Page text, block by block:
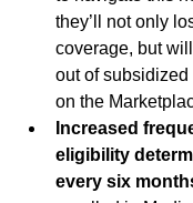
they’ll not only
coverage, but
out of
on the
Increased
eligibility
every six